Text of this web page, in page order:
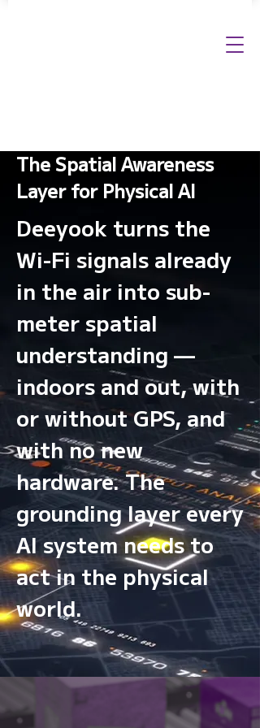
The Spatial Awareness
Layer for Physical AI
Deeyook turns the
Wi-Fi signals already
in the air into sub-
meter spatial
understanding —
indoors and out, with
or without GPS, and
with no new
hardware. The
grounding layer every
AI system needs to
act in the physical
world.